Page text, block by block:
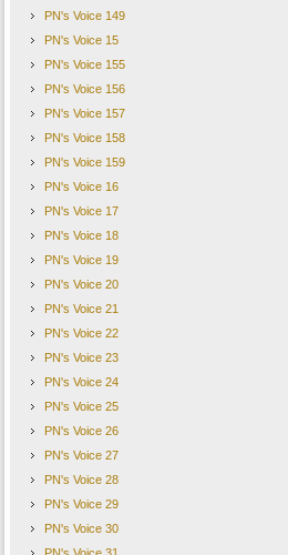
PN's Voice 149
PN's Voice 15
PN's Voice 155
PN's Voice 156
PN's Voice 157
PN's Voice 158
PN's Voice 159
PN's Voice 16
PN's Voice 17
PN's Voice 18
PN's Voice 19
PN's Voice 20
PN's Voice 21
PN's Voice 22
PN's Voice 23
PN's Voice 24
PN's Voice 25
PN's Voice 26
PN's Voice 27
PN's Voice 28
PN's Voice 29
PN's Voice 30